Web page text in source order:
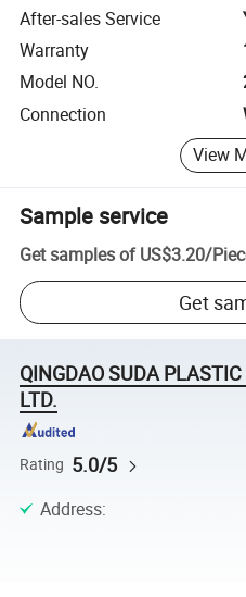
After-sales Service
Warranty
Model NO.
Connection
View
Sample service
Get samples of US$3.20/
Get
QINGDAO SUDA
LTD.
Rating 5.0/5
Address: